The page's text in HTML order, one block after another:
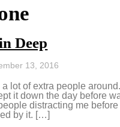
Deep
13, 2016
lot of extra people
it down the day before
distracting me
by it. […]